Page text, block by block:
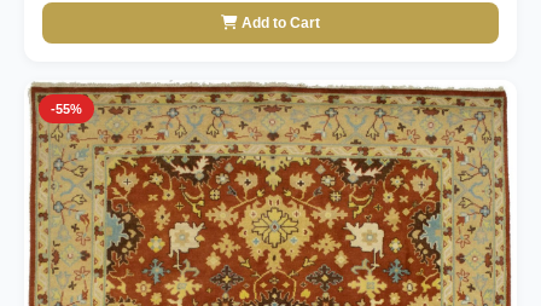
Add to Cart
-55%